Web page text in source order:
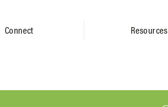
Connect Resources